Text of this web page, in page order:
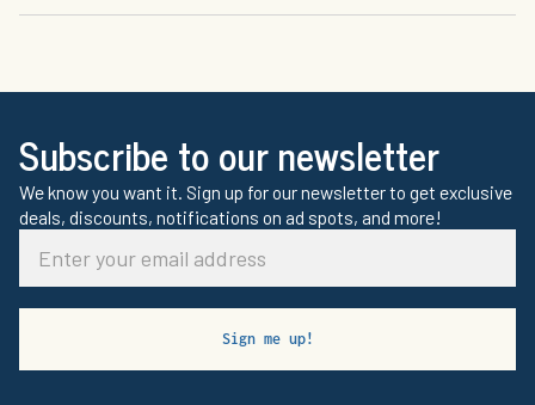
Subscribe to our newsletter
We know you want it. Sign up for our newsletter to get exclusive
deals, discounts, notifications on ad spots, and more!